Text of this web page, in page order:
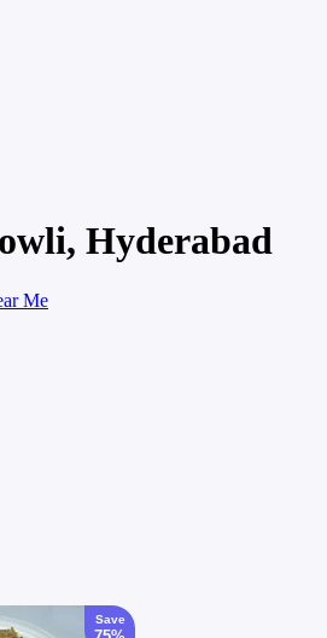
Hyderabad
Me
Save